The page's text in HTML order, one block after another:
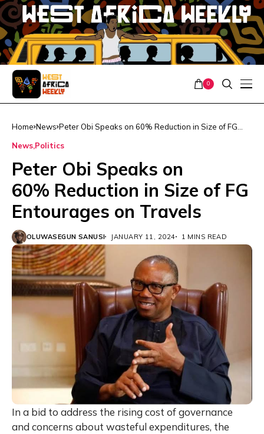
0
Home News Peter Obi Speaks on 60% Reduction in Size of FG
News Politics
Peter Obi Speaks on
60% Reduction in Size of FG
Entourages on Travels
OLUWASEGUN SANUSI JANUARY 11, 2024 1 MINS READ
In a bid to address the rising cost of governance
and concerns about wasteful expenditures, the